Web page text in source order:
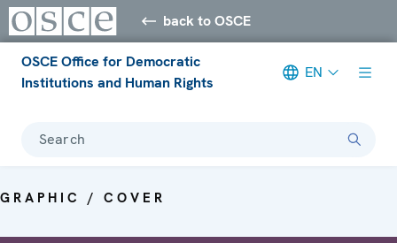
back to OSCE
OSCE Office for Democratic
Institutions and Human Rights
EN
Search
GRAPHIC / COVER